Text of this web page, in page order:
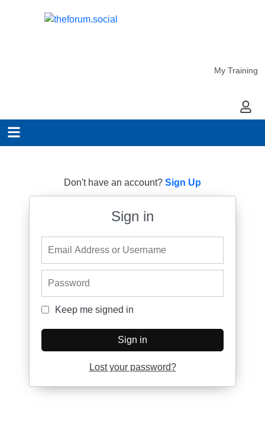
My Training
My
Don't have an account? Sign Up
Sign in
Keep me signed in
Keep me signed in
Sign in
Lost your password?